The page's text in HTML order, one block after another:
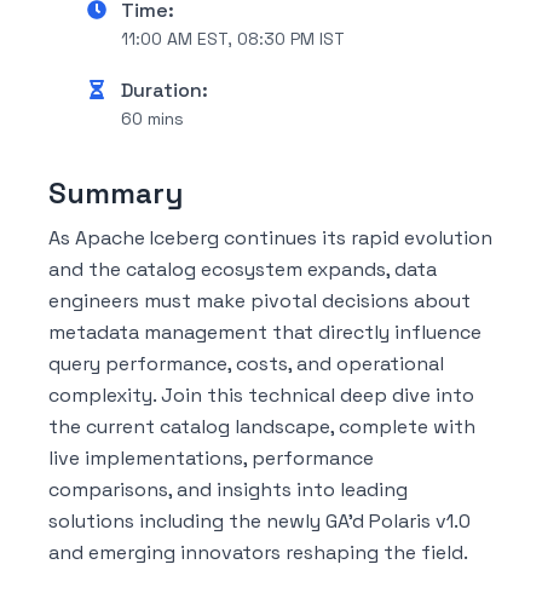
Time:
11:00 AM EST, 08:30 PM IST
Duration:
60 mins
Summary
As Apache Iceberg continues its rapid evolution
and the catalog ecosystem expands, data
engineers must make pivotal decisions about
metadata management that directly influence
query performance, costs, and operational
complexity. Join this technical deep dive into
the current catalog landscape, complete with
live implementations, performance
comparisons, and insights into leading
solutions including the newly GA'd Polaris v1.0
and emerging innovators reshaping the field.